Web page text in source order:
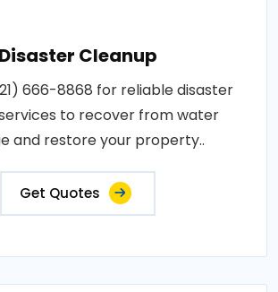
Disaster Cleanup
666-8868 for reliable disaster
to recover from water
and restore your property..
Get Quotes